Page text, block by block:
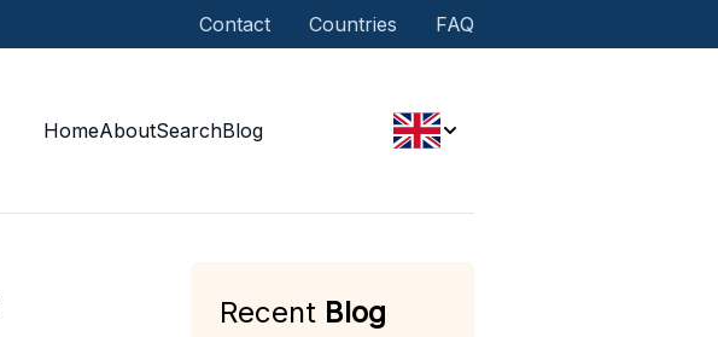
Contact Countries FAQ
HomeAboutSearchBlog
Recent Blog